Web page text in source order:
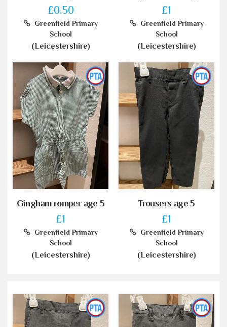
£0.50
Greenfield Primary
School
(Leicestershire)
£1
Greenfield Primary
School
(Leicestershire)
Gingham romper age 5
£1
Greenfield Primary
School
(Leicestershire)
Trousers age 5
£1
Greenfield Primary
School
(Leicestershire)